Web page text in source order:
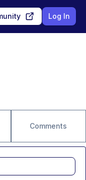
Log In
Comments